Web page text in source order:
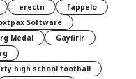
erectn
fappelo
Software
Medal
Gayfirir
high school football